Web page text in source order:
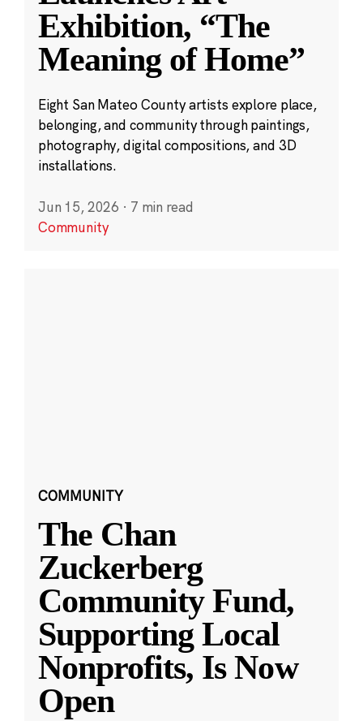
Exhibition, “The
Meaning of Home”
Eight San Mateo County artists explore place,
belonging, and community through paintings,
photography, digital compositions, and 3D
installations.
Jun 15, 2026 · 7 min read
Community
COMMUNITY
The Chan
Zuckerberg
Community Fund,
Supporting Local
Nonprofits, Is Now
Open